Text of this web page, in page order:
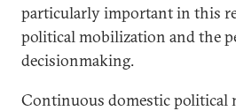
particularly important in this
political mobilization and the
decisionmaking.
Continuous domestic